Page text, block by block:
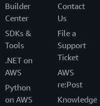
Builder
Center
SDKs &
Tools
.NET on
AWS
Python
on AWS
Contact
Us
File a
Support
Ticket
AWS
re:Post
Knowledge